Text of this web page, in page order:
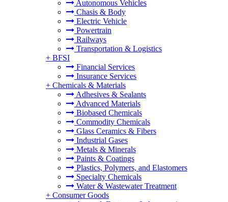
Autonomous Vehicles
Chasis & Body
Electric Vehicle
Powertrain
Railways
Transportation & Logistics
+ BFSI
Financial Services
Insurance Services
+ Chemicals & Materials
Adhesives & Sealants
Advanced Materials
Biobased Chemicals
Commodity Chemicals
Glass Ceramics & Fibers
Industrial Gases
Metals & Minerals
Paints & Coatings
Plastics, Polymers, and Elastomers
Specialty Chemicals
Water & Wastewater Treatment
+ Consumer Goods